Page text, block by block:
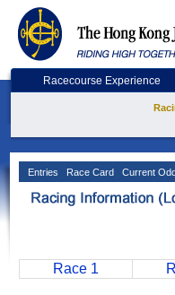
Racecourse Experience
Entries Race Card Current
Race 1